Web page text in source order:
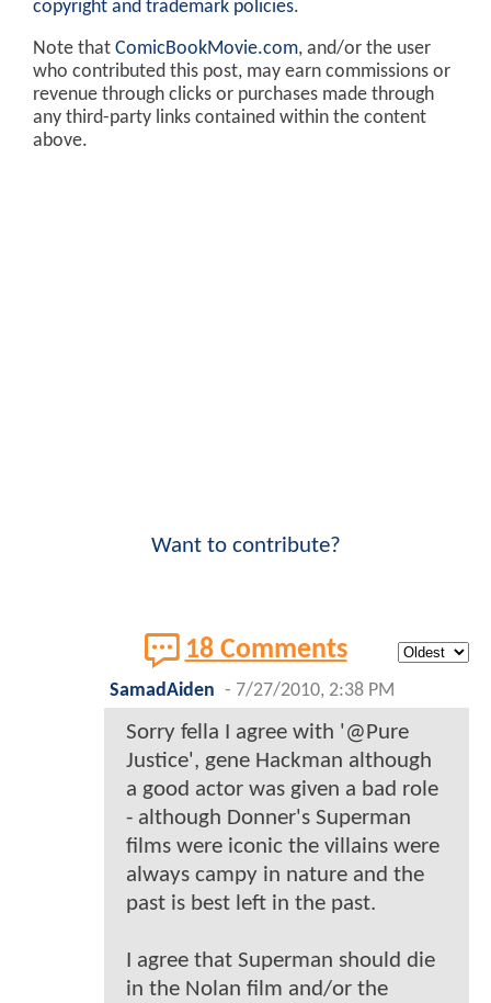
copyright and trademark policies.
Note that ComicBookMovie.com, and/or the user
who contributed this post, may earn commissions or
revenue through clicks or purchases made through
any third-party links contained within the content
above.
Want to contribute?
18 Comments
SamadAiden - 7/27/2010, 2:38 PM
Sorry fella I agree with '@Pure
Justice', gene Hackman although
a good actor was given a bad role
- although Donner's Superman
films were iconic the villains were
always campy in nature and the
past is best left in the past.
I agree that Superman should die
in the Nolan film and/or the